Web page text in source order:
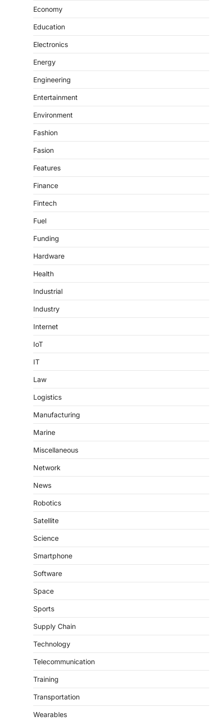
Economy
Education
Electronics
Energy
Engineering
Entertainment
Environment
Fashion
Fasion
Features
Finance
Fintech
Fuel
Funding
Hardware
Health
Industrial
Industry
Internet
IoT
IT
Law
Logistics
Manufacturing
Marine
Miscellaneous
Network
News
Robotics
Satellite
Science
Smartphone
Software
Space
Sports
Supply Chain
Technology
Telecommunication
Training
Transportation
Wearables